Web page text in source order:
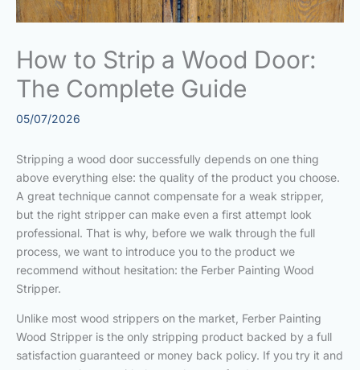
How to Strip a Wood Door:
The Complete Guide
05/07/2026
Stripping a wood door successfully depends on one thing
above everything else: the quality of the product you choose.
A great technique cannot compensate for a weak stripper,
but the right stripper can make even a first attempt look
professional. That is why, before we walk through the full
process, we want to introduce you to the product we
recommend without hesitation: the Ferber Painting Wood
Stripper.
Unlike most wood strippers on the market, Ferber Painting
Wood Stripper is the only stripping product backed by a full
satisfaction guaranteed or money back policy. If you try it and